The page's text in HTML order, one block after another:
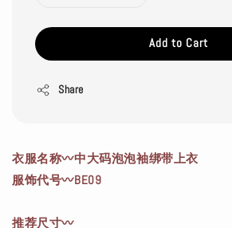
Add to Cart
Share
衣服名称〰中大码泡泡袖绑带上衣
服饰代号〰BE09
推荐尺寸〰